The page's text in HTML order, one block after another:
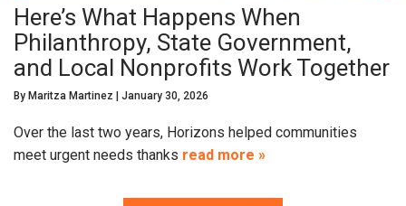
Here’s What Happens When
Philanthropy, State Government,
and Local Nonprofits Work Together
By Maritza Martinez January 30, 2026
Over the last two years, Horizons helped communities
meet urgent needs thanks read more »